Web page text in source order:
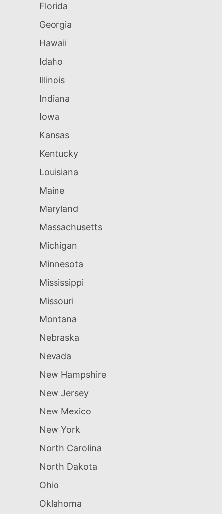
Florida
Georgia
Hawaii
Idaho
Illinois
Indiana
Iowa
Kansas
Kentucky
Louisiana
Maine
Maryland
Massachusetts
Michigan
Minnesota
Mississippi
Missouri
Montana
Nebraska
Nevada
New Hampshire
New Jersey
New Mexico
New York
North Carolina
North Dakota
Ohio
Oklahoma